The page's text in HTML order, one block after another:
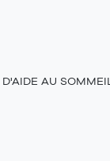
AU SOMMEIL